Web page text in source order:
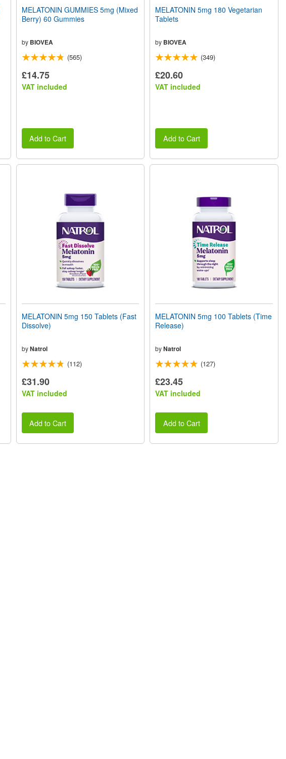
MELATONIN GUMMIES 5mg (Mixed
Berry) 60 Gummies
by BIOVEA
(565)
£14.75
VAT included
Add to Cart
MELATONIN 5mg 180 Vegetarian
Tablets
by BIOVEA
(349)
£20.60
VAT included
Add to Cart
MELATONIN 5mg 150 Tablets (Fast
Dissolve)
by Natrol
(112)
£31.90
VAT included
Add to Cart
MELATONIN 5mg 100 Tablets (Time
Release)
byNatrol
(127)
£23.45
VAT included
Add to Cart